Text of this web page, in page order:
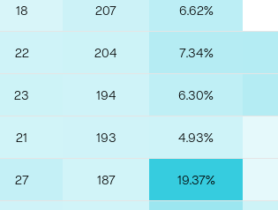
18 207 6.62%
22 204 7.34%
23 194 6.30%
21 193 4.93%
27 187 19.37%